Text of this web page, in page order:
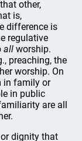
other,
is,
difference is
regulative
all worship.
preaching, the
worship. On
in family or
in public
are all
dignity that